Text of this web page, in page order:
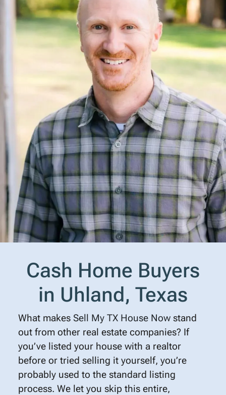
Cash Home Buyers
in Uhland, Texas
What makes Sell My TX House Nowstand
out from other real estate companies? If
you’ve listed your house with a realtor
before or tried selling it yourself, you’re
probably used to the standard listing
process. We let you skip this entire,